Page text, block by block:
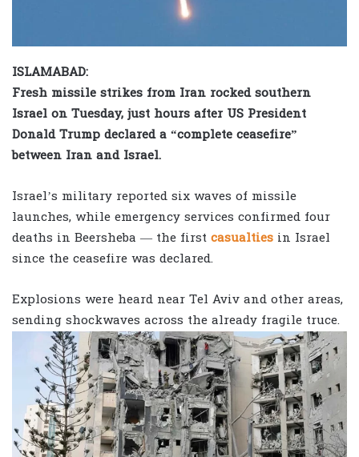
ISLAMABAD:
Fresh missile strikes from Iran rocked southern
Israel on Tuesday, just hours after US President
Donald Trump declared a “complete ceasefire”
between Iran and Israel.
Israel’s military reported six waves of missile
launches, while emergency services confirmed four
deaths in Beersheba — the firstcasualties in Israel
since the ceasefire was declared.
Explosions were heard near Tel Aviv and other areas,
sending shockwaves across the already fragile truce.